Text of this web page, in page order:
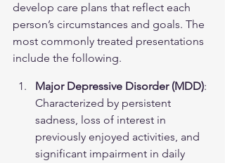
develop care plans that reflect each
person’s circumstances and goals. The
most commonly treated presentations
include the following.
Major Depressive Disorder (MDD):
Characterized by persistent
sadness, loss of interest in
previously enjoyed activities, and
significant impairment in daily